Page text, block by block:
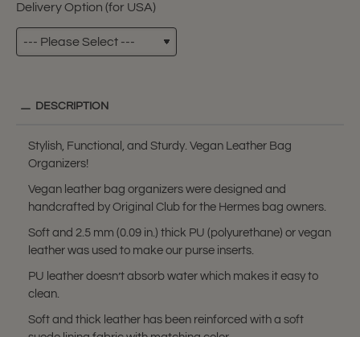
Delivery Option (for USA)
DESCRIPTION
Stylish, Functional, and Sturdy. Vegan Leather Bag
Organizers!
Vegan leather bag organizers were designed and
handcrafted by Original Club for the Hermes bag owners.
Soft and 2.5 mm (0.09 in.) thick PU (polyurethane) or vegan
leather was used to make our purse inserts.
PU leather doesn’t absorb water which makes it easy to
clean.
Soft and thick leather has been reinforced with a soft